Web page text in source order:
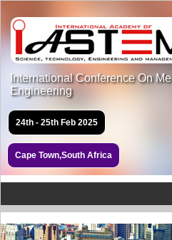
International Conference On
Engineering
24th - 25th Feb 2025
Cape Town,South Africa